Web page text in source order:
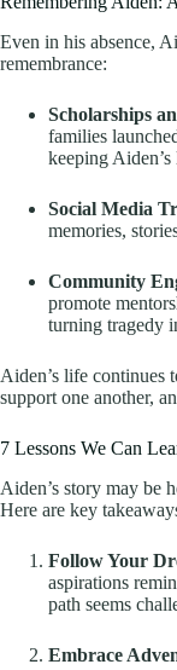
Even in his absence,
remembrance:
Scholarships
families
keeping
Social Media
memories,
Community
promote
turning tragedy
Aiden’s life continues
support one another,
7 Lessons We Can
Aiden’s story may be
Here are key
Follow Your
aspirations
path seems
Embrace